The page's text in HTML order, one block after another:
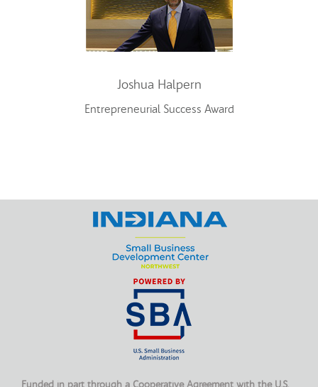
Joshua Halpern
Entrepreneurial Success Award
Funded in part through a Cooperative Agreement with the U.S.